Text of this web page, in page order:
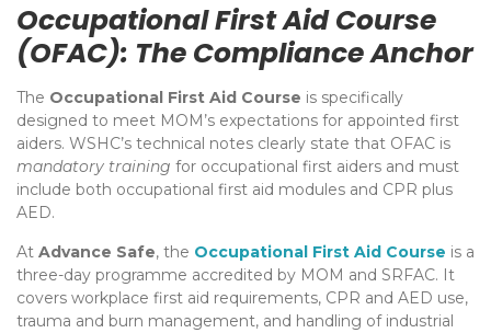
Occupational First Aid Course
(OFAC): The Compliance Anchor
The Occupational First Aid Course is specifically
designed to meet MOM’s expectations for appointed first
aiders. WSHC’s technical notes clearly state that OFAC is
mandatory training for occupational first aiders and must
include both occupational first aid modules and CPR plus
AED.
At Advance Safe, the Occupational First Aid Course is a
three-day programme accredited by MOM and SRFAC. It
covers workplace first aid requirements, CPR and AED use,
trauma and burn management, and handling of industrial